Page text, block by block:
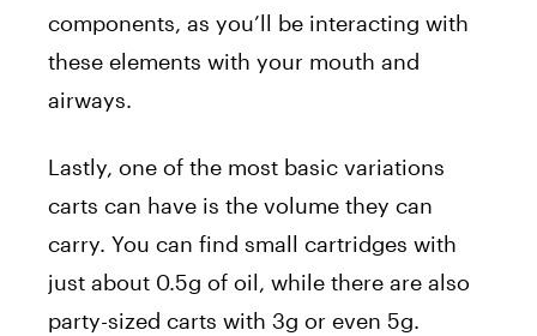
components, as you’ll be interacting with
these elements with your mouth and
airways.
Lastly, one of the most basic variations
carts can have is the volume they can
carry. You can find small cartridges with
just about 0.5g of oil, while there are also
party-sized carts with 3g or even 5g.